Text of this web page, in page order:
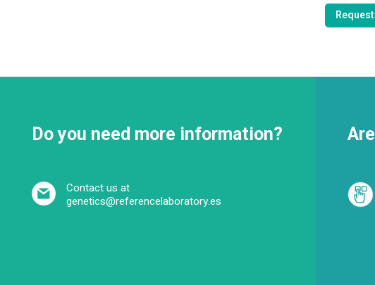
Do you need more information?
Contact us at
genetics@referencelaboratory.es